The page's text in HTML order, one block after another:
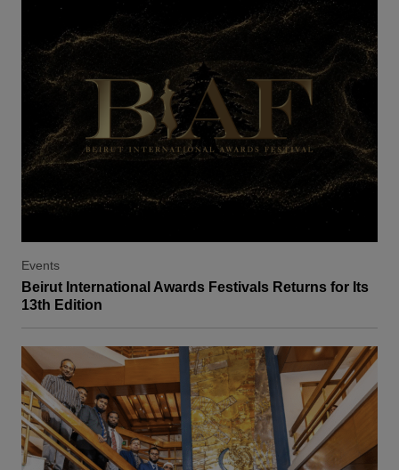
Events
Beirut International Awards Festivals Returns for Its
13th Edition